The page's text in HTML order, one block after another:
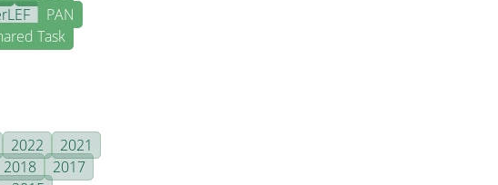
PAN
Task
2022
2021
2018
2017